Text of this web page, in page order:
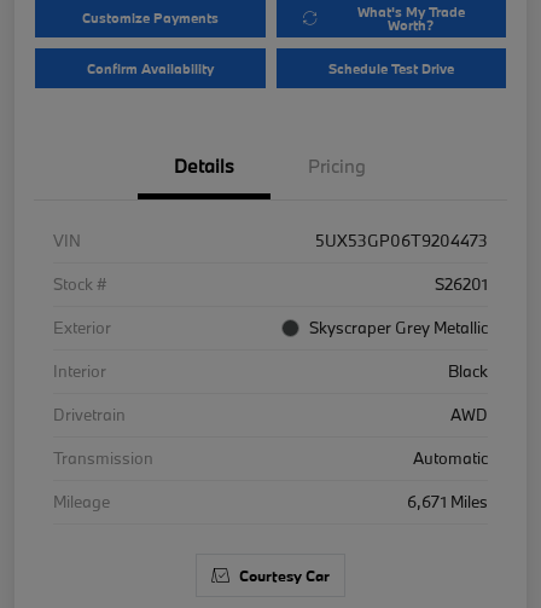
Customize Payments What's My Trade
Worth?
Confirm Availability Schedule Test Drive
Details Pricing
VIN
5UX53GP06T9204473
Stock #
S26201
Exterior
Skyscraper Grey Metallic
Interior
Black
Drivetrain
AWD
Transmission
Automatic
Mileage
6,671 Miles
Courtesy Car